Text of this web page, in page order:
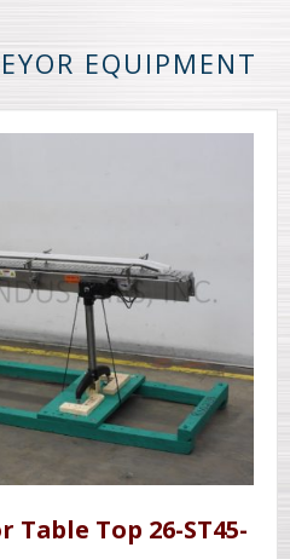
EQUIPMENT
Table Top 26-ST45-